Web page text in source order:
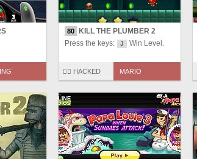
80 KILL THE PLUMBER 2
Press the keys:
J Win Level.
🏴‍☠️ HACKED MARIO